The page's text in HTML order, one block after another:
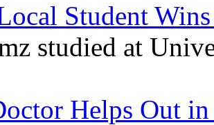
Student
studied at
Helps Out